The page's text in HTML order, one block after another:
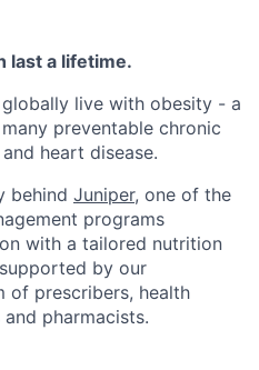
last a lifetime.
live with obesity - a
preventable chronic
heart disease.
behind Juniper, one of the
programs
with a tailored nutrition
by our
of prescribers, health
pharmacists.